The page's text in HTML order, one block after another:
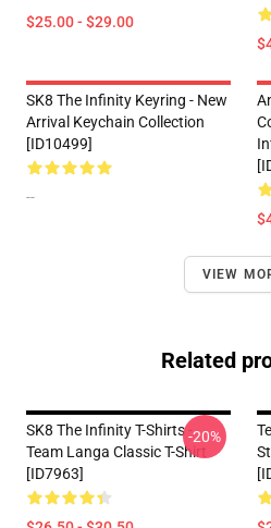
$25.00 - $29.00
SK8 The Infinity Keyring - New
Arrival Keychain Collection
[ID10499]
--
VIEW
Related
SK8 The Infinity T-Shirts -
Team Langa Classic T-Shirt
[ID7963]
-20%